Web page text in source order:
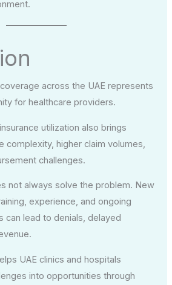
across the UAE represents
for healthcare providers.
utilization also brings
complexity, higher claim volumes,
challenges.
not always solve the problem. New
experience, and ongoing
can lead to denials, delayed
UAE clinics and hospitals
into opportunities through